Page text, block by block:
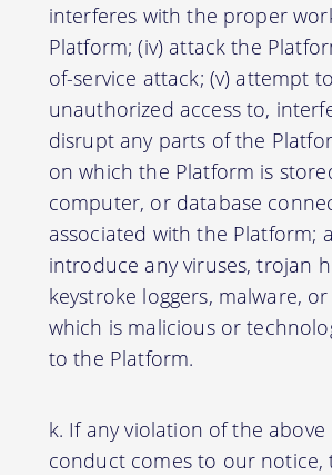
interferes with the proper
Platform; (iv) attack the
of-service attack; (v) attempt
unauthorized access to,
disrupt any parts of the
on which the Platform is
computer, or database
associated with the Platform;
introduce any viruses, trojan
keystroke loggers, malware,
which is malicious or
to the Platform.
If any violation of the above
conduct comes to our notice,